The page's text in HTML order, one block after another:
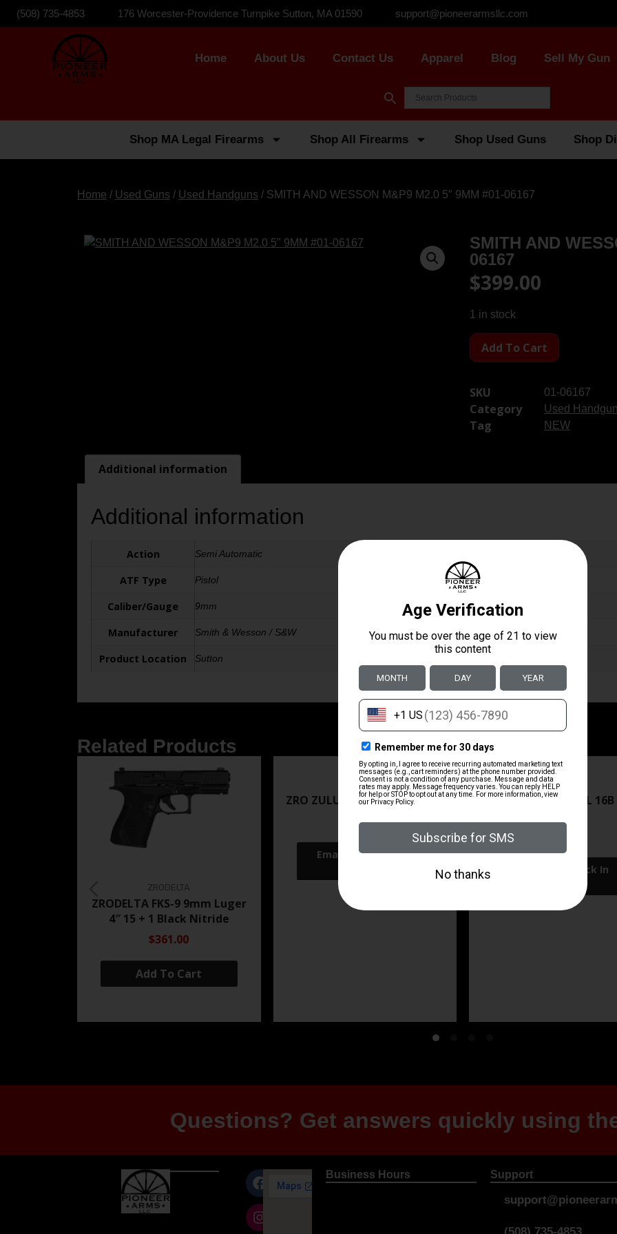
(508) 735-4853 176 Worcester-Providence Turnpike Sutton, MA 01590 support@pioneerarmsllc.com
Home About Us Contact Us Apparel Blog Sell My Gun
Shop MA Legal Firearms Shop All Firearms Shop Used Guns Shop
Home / Used Guns / Used Handguns / SMITH AND WESSON M&P9 M2.0 5″ 9MM #01-06167
SMITH AND
06167
$399.00
1 in stock
Add To Cart
SKU 01-06167
Category Used
Tag NEW
Additional information
Additional information
Action Semi Automatic
ATF Type Pistol
Caliber/Gauge 9mm
Manufacturer Smith & Wesson / S&W
Product Location Sutton
Related Products
ZRODELTA
ZRODELTA FKS-9 9mm Luger
4″ 15 + 1 Black Nitride
$361.00
Add To Cart
ZRODELTA
ZRO ZULU2 5.56 RFL 16B 30RD
$499.99
ZRODELTA
ZRO ZULU2 5.56 RFL 16B
Questions? Get answers quickly using
Business Hours Support
(508) 735-4853